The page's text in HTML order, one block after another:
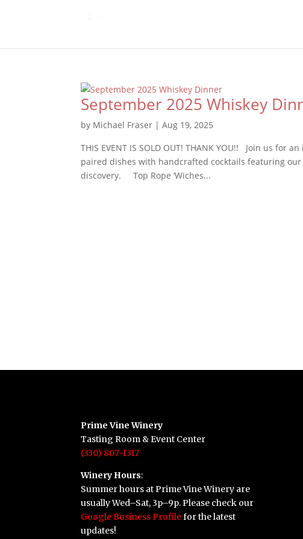
September 2025 Whiskey
by Michael Fraser |Aug 19, 2025
THIS EVENT IS SOLD OUT! THANK YOU!! Join us for
paired dishes with handcrafted cocktails featuring
discovery. Top Rope ‘Wiches...
Prime Vine Winery
Tasting Room & Event Center
(330) 807-1317
Winery Hours:
Summer hours at Prime Vine Winery are
usually Wed–Sat, 3p–9p. Please check our
Google Business Profilefor the latest
updates!